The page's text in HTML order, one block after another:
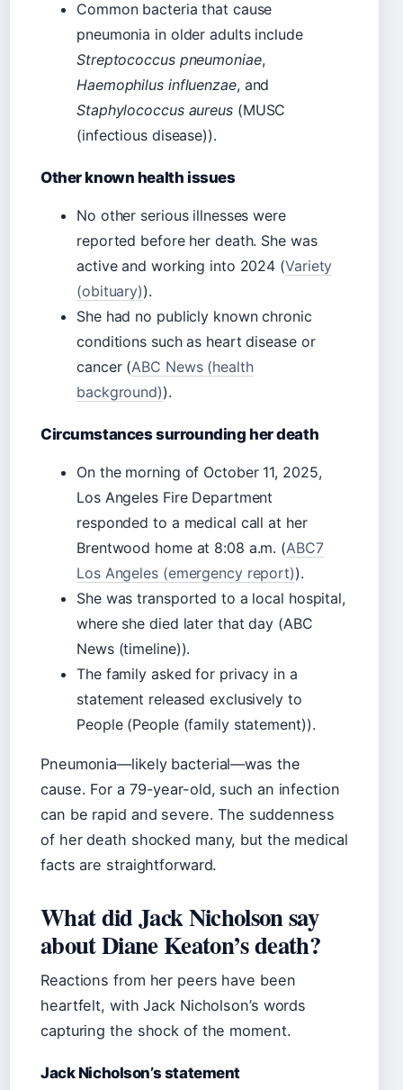
Common bacteria that cause
pneumonia in older adults include
Streptococcus pneumoniae,
Haemophilus influenzae, and
Staphylococcus aureus(MUSC
(infectious disease)).
Other known health issues
No other serious illnesses were
reported before her death. She was
active and working into 2024 (Variety
(obituary)).
She had no publicly known chronic
conditions such as heart disease or
cancer (ABC News (health
background)).
Circumstances surrounding her death
On the morning of October 11, 2025,
Los Angeles Fire Department
responded to a medical call at her
Brentwood home at 8:08 a.m. (ABC7
Los Angeles (emergency report)).
She was transported to a local hospital,
where she died later that day (ABC
News (timeline)).
The family asked for privacy in a
statement released exclusively to
People (People (family statement)).
Pneumonia—likely bacterial—was the
cause. For a 79-year-old, such an infection
can be rapid and severe. The suddenness
of her death shocked many, but the medical
facts are straightforward.
What did Jack Nicholson say
about Diane Keaton’s death?
Reactions from her peers have been
heartfelt, with Jack Nicholson’s words
capturing the shock of the moment.
Jack Nicholson’s statement